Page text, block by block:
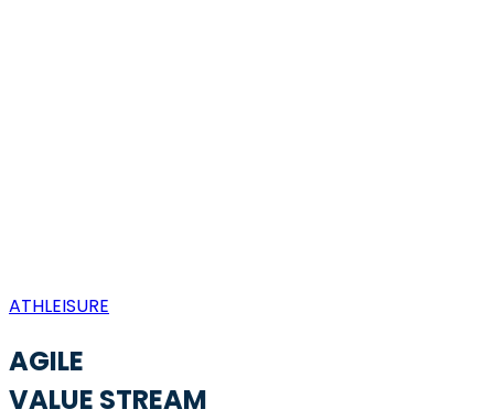
ATHLEISURE
AGILE
VALUE STREAM